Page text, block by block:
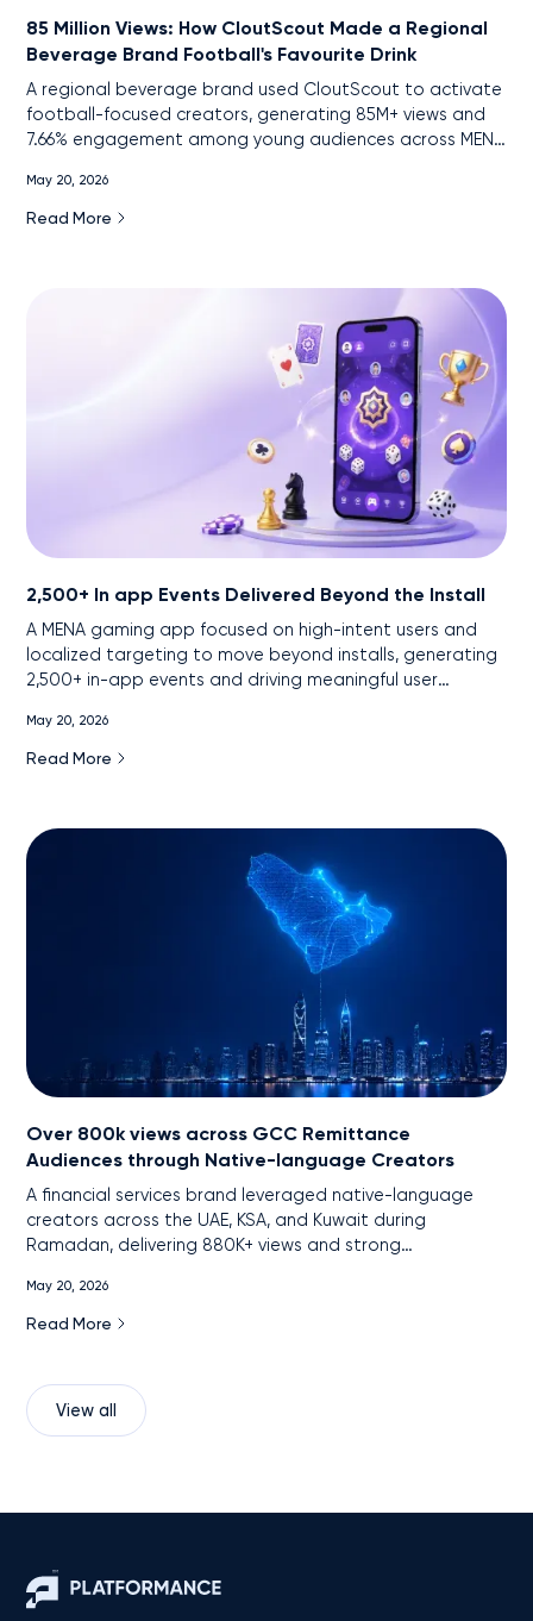
85 Million Views: How CloutScout Made a Regional
Beverage Brand Football's Favourite Drink
A regional beverage brand used CloutScout to activate
football-focused creators, generating 85M+ views and
7.66% engagement among young audiences across MENA
May 20, 2026
Read More
2,500+ In app Events Delivered Beyond the Install
A MENA gaming app focused on high-intent users and
localized targeting to move beyond installs, generating
2,500+ in-app events and driving meaningful user
May 20, 2026
Read More
Over 800k views across GCC Remittance
Audiences through Native-language Creators
A financial services brand leveraged native-language
creators across the UAE, KSA, and Kuwait during
Ramadan, delivering 880K+ views and strong
localized, cross-platform content.
May 20, 2026
Read More
View all